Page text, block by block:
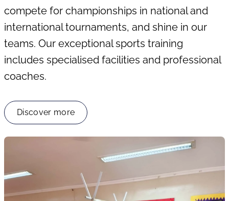
compete for championships in national and
international tournaments, and shine in our
teams. Our exceptional sports training
includes specialised facilities and professional
coaches.
Discover more